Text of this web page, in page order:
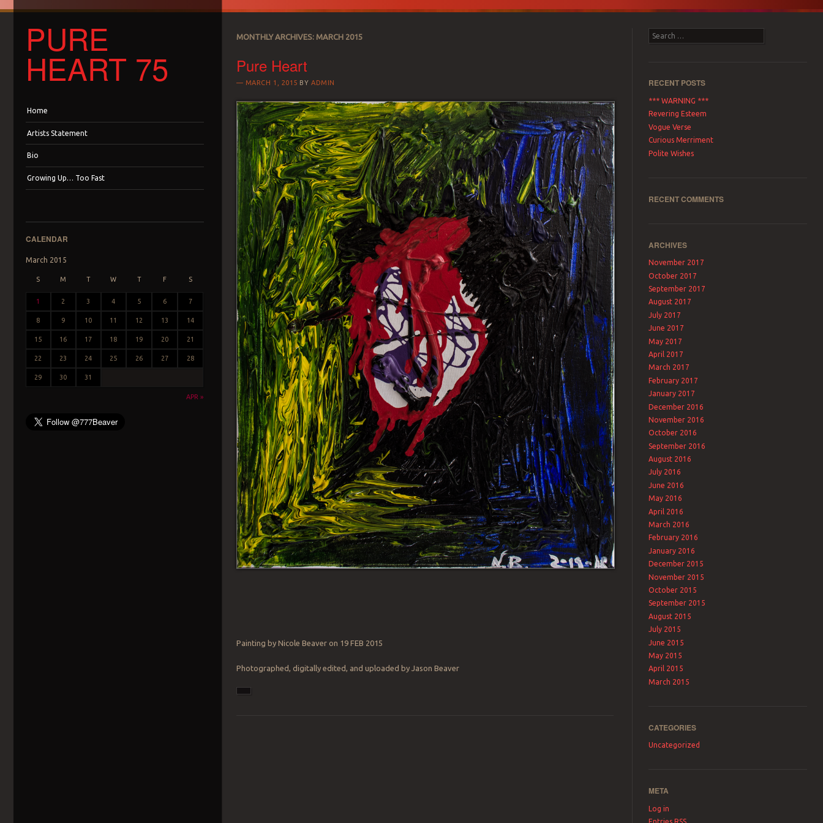
PURE
HEART 75
Home
Artists Statement
Bio
Growing Up… Too Fast
CALENDAR
March 2015
S M T W T F S
APR »
1 2 3 4 5 6 7
8 9 10 11 12 13 14
15 16 17 18 19 20 21
22 23 24 25 26 27 28
29 30 31
MONTHLY ARCHIVES: MARCH 2015
Pure Heart
MARCH 1, 2015 BYADMIN
Painting by Nicole Beaver on 19 FEB 2015
Photographed, digitally edited, and uploaded by Jason Beaver
Search
RECENT POSTS
*** WARNING ***
Revering Esteem
Vogue Verse
Curious Merriment
Polite Wishes
RECENT COMMENTS
ARCHIVES
November 2017
October 2017
September 2017
August 2017
July 2017
June 2017
May 2017
April 2017
March 2017
February 2017
January 2017
December 2016
November 2016
October 2016
September 2016
August 2016
July 2016
June 2016
May 2016
April 2016
March 2016
February 2016
January 2016
December 2015
November 2015
October 2015
September 2015
August 2015
July 2015
June 2015
May 2015
April 2015
March 2015
CATEGORIES
Uncategorized
META
Log in